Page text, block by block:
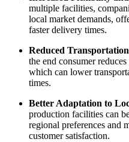
multiple facilities,
local market demands,
faster delivery times.
Reduced
the end consumer
which can lower
times.
Better Adaptation to
production facilities can
regional preferences and
customer satisfaction.